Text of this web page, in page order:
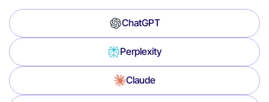
ChatGPT
Perplexity
Claude